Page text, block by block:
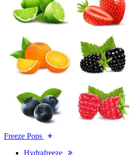
Freeze Pops
Hydrafreeze